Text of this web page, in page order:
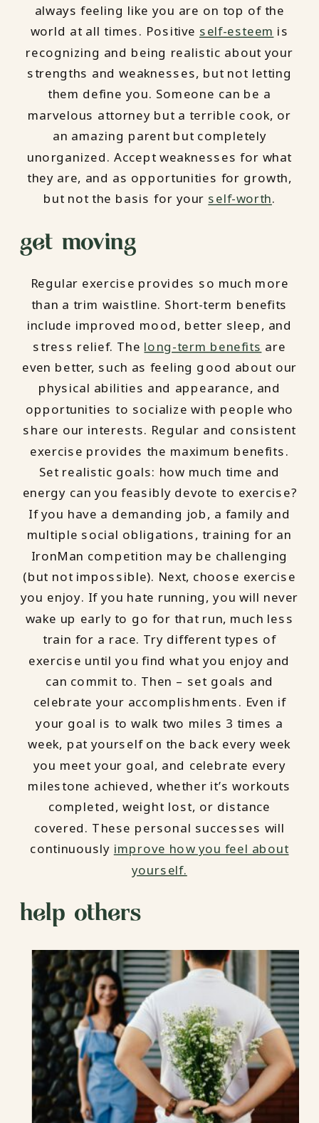
always feeling like you are on top of the
world at all times. Positive self-esteem is
recognizing and being realistic about your
strengths and weaknesses, but not letting
them define you. Someone can be a
marvelous attorney but a terrible cook, or
an amazing parent but completely
unorganized. Accept weaknesses for what
they are, and as opportunities for growth,
but not the basis for your self-worth.
get moving
Regular exercise provides so much more
than a trim waistline. Short-term benefits
include improved mood, better sleep, and
stress relief. The long-term benefits are
even better, such as feeling good about our
physical abilities and appearance, and
opportunities to socialize with people who
share our interests. Regular and consistent
exercise provides the maximum benefits.
Set realistic goals: how much time and
energy can you feasibly devote to exercise?
If you have a demanding job, a family and
multiple social obligations, training for an
IronMan competition may be challenging
(but not impossible). Next, choose exercise
you enjoy. If you hate running, you will never
wake up early to go for that run, much less
train for a race. Try different types of
exercise until you find what you enjoy and
can commit to. Then – set goals and
celebrate your accomplishments. Even if
your goal is to walk two miles 3 times a
week, pat yourself on the back every week
you meet your goal, and celebrate every
milestone achieved, whether it’s workouts
completed, weight lost, or distance
covered. These personal successes will
continuously improve how you feel about
yourself.
help others